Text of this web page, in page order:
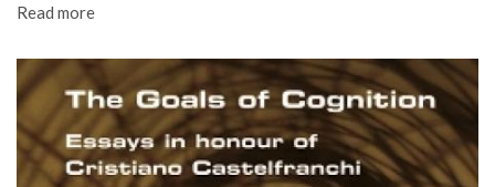
Read more
Robots:
Goal-
based
Open-
ended
Autonomous